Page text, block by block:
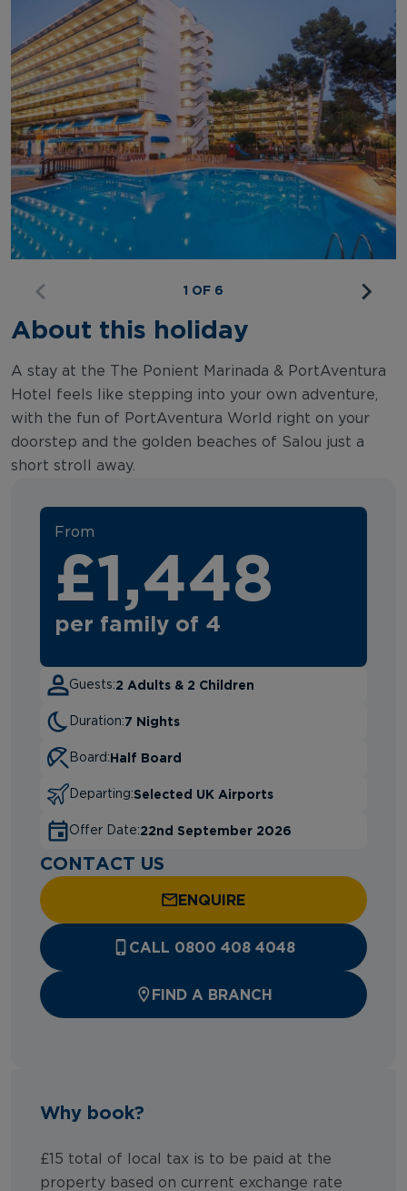
1 OF 6
About this holiday
A stay at the The Ponient Marinada & PortAventura
Hotel feels like stepping into your own adventure,
with the fun of PortAventura World right on your
doorstep and the golden beaches of Salou just a
short stroll away.
From
£1,448
per family of 4
Guests:2 Adults & 2 Children
Duration:7 Nights
Board:Half Board
Departing:Selected UK Airports
Offer Date:22nd September 2026
CONTACT US
ENQUIRE
CALL 0800 408 4048
FIND A BRANCH
Why book?
£15 total of local tax is to be paid at the
property based on current exchange rate